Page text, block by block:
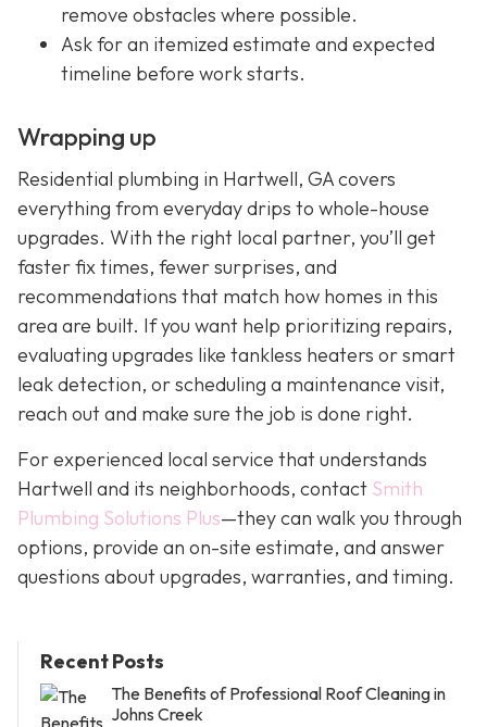
remove obstacles where possible.
Ask for an itemized estimate and expected
timeline before work starts.
Wrapping up
Residential plumbing in Hartwell, GA covers
everything from everyday drips to whole-house
upgrades. With the right local partner, you’ll get
faster fix times, fewer surprises, and
recommendations that match how homes in this
area are built. If you want help prioritizing repairs,
evaluating upgrades like tankless heaters or smart
leak detection, or scheduling a maintenance visit,
reach out and make sure the job is done right.
For experienced local service that understands
Hartwell and its neighborhoods, contact Smith
Plumbing Solutions Plus—they can walk you through
options, provide an on-site estimate, and answer
questions about upgrades, warranties, and timing.
Recent Posts
The Benefits of Professional Roof Cleaning in
Johns Creek